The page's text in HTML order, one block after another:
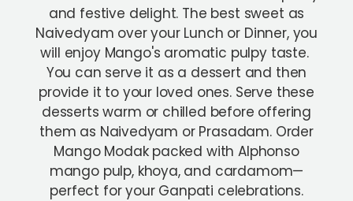
and festive delight. The best sweet as
Naivedyam over your Lunch or Dinner, you
will enjoy Mango's aromatic pulpy taste.
You can serve it as a dessert and then
provide it to your loved ones. Serve these
desserts warm or chilled before offering
them as Naivedyam or Prasadam. Order
Mango Modak packed with Alphonso
mango pulp, khoya, and cardamom—
perfect for your Ganpati celebrations.